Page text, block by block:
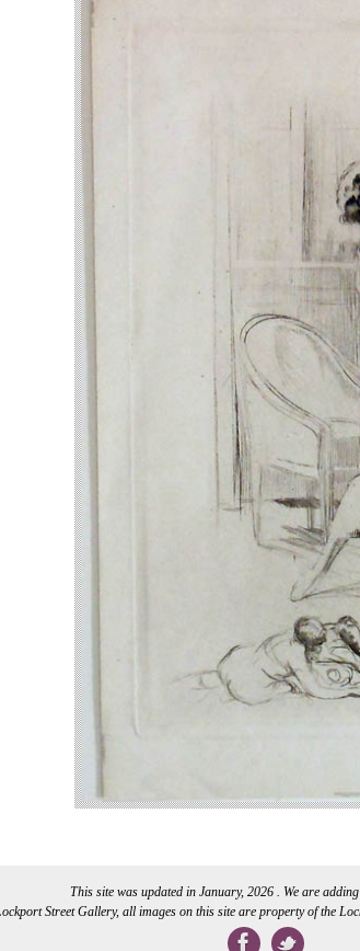
This site was updated in January, 2026 . We are
Street Gallery, all images on this site are property of the